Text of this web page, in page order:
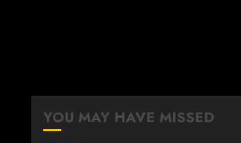
YOU MAY HAVE MISSED